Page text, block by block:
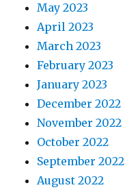
May 2023
April 2023
March 2023
February 2023
January 2023
December 2022
November 2022
October 2022
September 2022
August 2022